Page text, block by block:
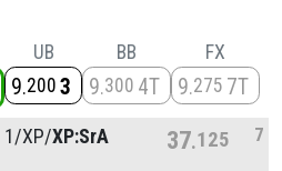
UB
9 200 3
BB
9 300 4T
FX
9 275 7T
1/XP/XP:SrA 37 125 7